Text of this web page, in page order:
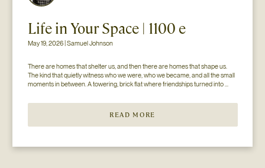
Life in Your Space | 1100 e
May 19, 2026 | Samuel Johnson
There are homes that shelter us, and then there are homes that shape us.
The kind that quietly witness who we were, who we became, and all the small
moments in between. A towering, brick flat where friendships turned into
READ MORE